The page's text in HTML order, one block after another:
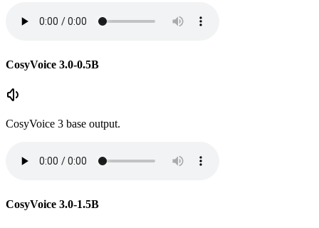
CosyVoice 3.0-0.5B
CosyVoice 3 base output.
CosyVoice 3.0-1.5B